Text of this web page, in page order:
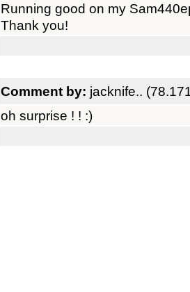
Running good on my
Thank you!
Comment by: jacknife..
oh surprise ! ! :)